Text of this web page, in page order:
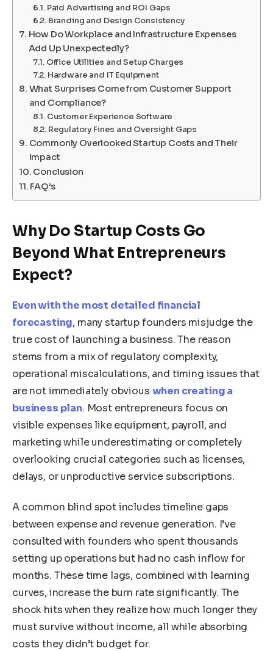
Paid Advertising and ROI Gaps
Branding and Design Consistency
How Do Workplace and Infrastructure Expenses
Add Up Unexpectedly?
Office Utilities and Setup Charges
Hardware and IT Equipment
What Surprises Come from Customer Support
and Compliance?
Customer Experience Software
Regulatory Fines and Oversight Gaps
Commonly Overlooked Startup Costs and Their
Impact
Conclusion
FAQ’s
Why Do Startup Costs Go
Beyond What Entrepreneurs
Expect?
Even with the most detailed financial
forecasting, many startup founders misjudge the
true cost of launching a business. The reason
stems from a mix of regulatory complexity,
operational miscalculations, and timing issues that
are not immediately obvious when creating a
business plan. Most entrepreneurs focus on
visible expenses like equipment, payroll, and
marketing while underestimating or completely
overlooking crucial categories such as licenses,
delays, or unproductive service subscriptions.
A common blind spot includes timeline gaps
between expense and revenue generation. I’ve
consulted with founders who spent thousands
setting up operations but had no cash inflow for
months. These time lags, combined with learning
curves, increase the burn rate significantly. The
shock hits when they realize how much longer they
must survive without income, all while absorbing
costs they didn’t budget for.